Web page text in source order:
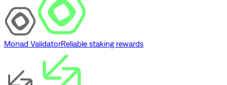
Monad ValidatorReliable staking rewards